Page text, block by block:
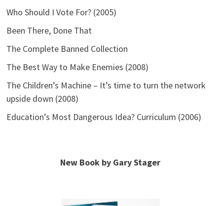
Who Should I Vote For? (2005)
Been There, Done That
The Complete Banned Collection
The Best Way to Make Enemies (2008)
The Children’s Machine – It’s time to turn the network
upside down (2008)
Education’s Most Dangerous Idea? Curriculum (2006)
New Book by Gary Stager